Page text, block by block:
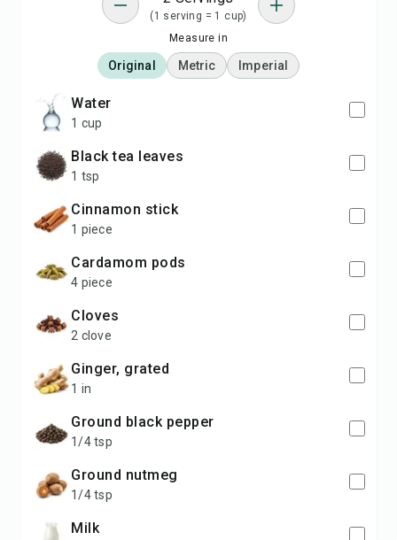
(1 serving = 1 cup)
Measure in
Original Metric Imperial
water
1 cup
black tea leaves
1 tsp
cinnamon stick
1 piece
cardamom pods
4 piece
cloves
2 clove
ginger, grated
1 in
ground black pepper
1/4 tsp
ground nutmeg
1/4 tsp
milk